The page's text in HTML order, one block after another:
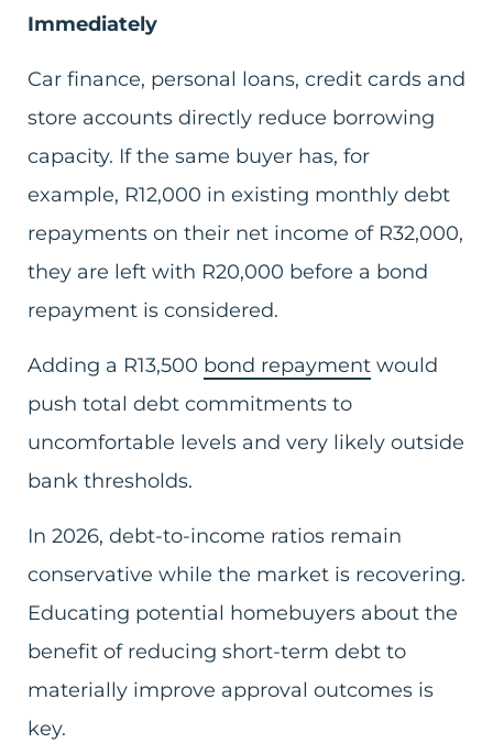
Immediately
Car finance, personal loans, credit cards and
store accounts directly reduce borrowing
capacity. If the same buyer has, for
example, R12,000 in existing monthly debt
repayments on their net income of R32,000,
they are left with R20,000 before a bond
repayment is considered.
Adding a R13,500 bond repayment would
push total debt commitments to
uncomfortable levels and very likely outside
bank thresholds.
In 2026, debt-to-income ratios remain
conservative while the market is recovering.
Educating potential homebuyers about the
benefit of reducing short-term debt to
materially improve approval outcomes is
key.